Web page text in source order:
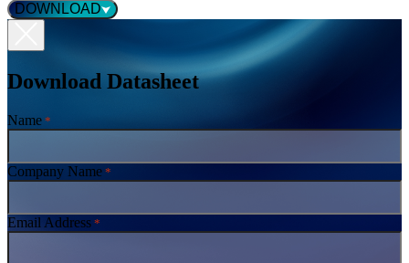
DOWNLOAD
Download Datasheet
Name *
Company Name *
Email Address *